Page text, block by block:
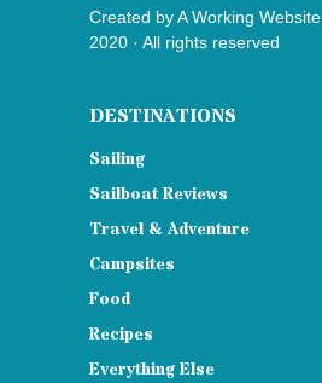
Created byA Working Website
2020 · All rights reserved
DESTINATIONS
Sailing
Sailboat Reviews
Travel & Adventure
Campsites
Food
Recipes
Everything Else